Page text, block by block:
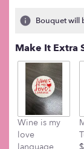
Bouquet will
Make It Extra
Wine is my
love